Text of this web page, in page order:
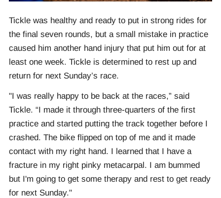
Tickle was healthy and ready to put in strong rides for
the final seven rounds, but a small mistake in practice
caused him another hand injury that put him out for at
least one week. Tickle is determined to rest up and
return for next Sunday’s race.
"I was really happy to be back at the races,” said
Tickle. “I made it through three-quarters of the first
practice and started putting the track together before I
crashed. The bike flipped on top of me and it made
contact with my right hand. I learned that I have a
fracture in my right pinky metacarpal. I am bummed
but I'm going to get some therapy and rest to get ready
for next Sunday."